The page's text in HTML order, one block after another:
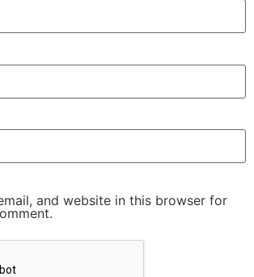
and website in this browser for